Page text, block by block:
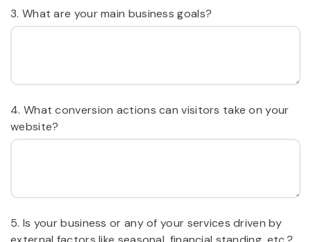
3. What are your main business goals?
4. What conversion actions can visitors take on your
website?
5. Is your business or any of your services driven by